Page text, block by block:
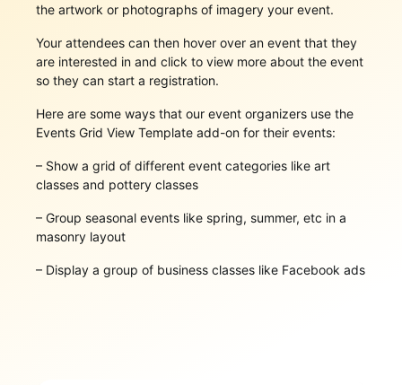
the artwork or photographs of imagery your event.
Your attendees can then hover over an event that they
are interested in and click to view more about the event
so they can start a registration.
Here are some ways that our event organizers use the
Events Grid View Template add-on for their events:
– Show a grid of different event categories like art
classes and pottery classes
– Group seasonal events like spring, summer, etc in a
masonry layout
– Display a group of business classes like Facebook ads